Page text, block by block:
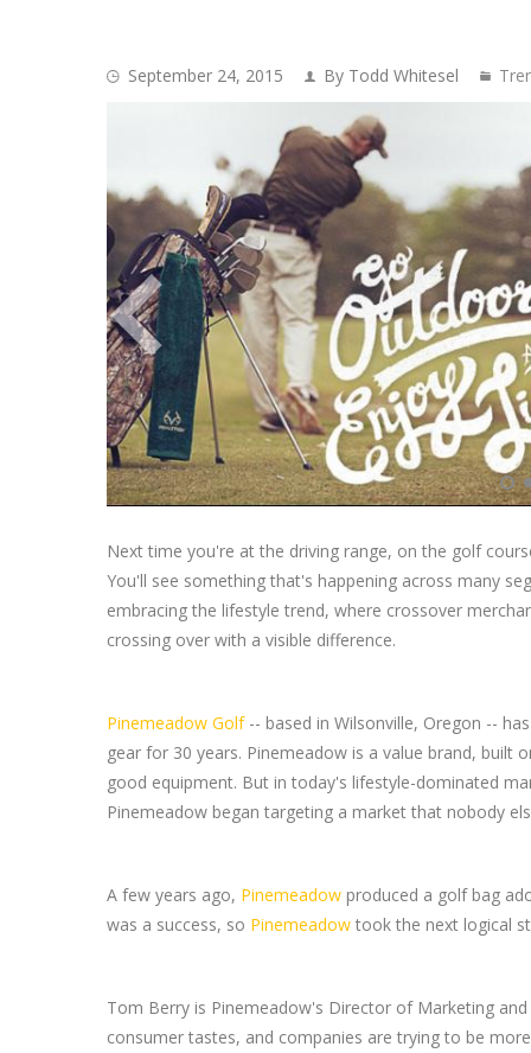
September 24, 2015 By Todd Whitesel
Next time you're at the driving range, on the golf
You'll see something that's happening across many
embracing the lifestyle trend, where crossover
crossing over with a visible difference.
Pinemeadow Golf-- based in Wilsonville, Oregon --
gear for 30 years. Pinemeadow is a value brand,
good equipment. But in today's lifestyle-dominated
Pinemeadow began targeting a market that nobody
A few years ago, Pinemeadow produced a golf bag
was a success, so Pinemeadow took the next logical
Tom Berry is Pinemeadow's Director of Marketing
consumer tastes, and companies are trying to be